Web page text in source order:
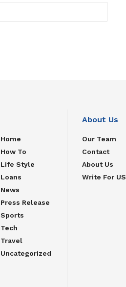
Home
How To
Life Style
Loans
News
Press Release
Sports
Tech
Travel
Uncategorized
About Us
Our Team
Contact
About Us
Write For US